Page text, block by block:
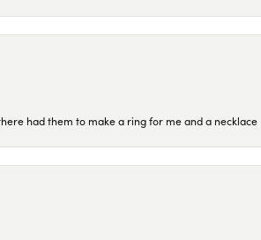
had them to make a ring for me and a necklace